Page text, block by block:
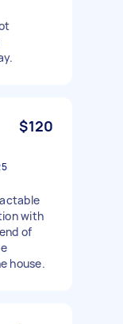
$120
with
of
house.